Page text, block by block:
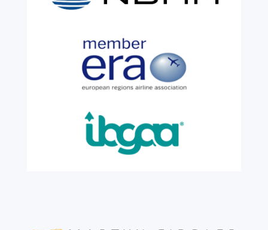
incredible milestone as our valued
six years of service before retiring. For more
than two decades, he has been part of the
growth, evolution and success of the
business, contributing...